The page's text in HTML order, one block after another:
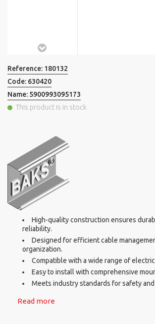
Reference: 180132
Code: 630420
Name: 5900993095173
This product is in stock
High-quality construction ensures
reliability.
Designed for efficient cable
organization.
Compatible with a wide range of
Easy to install with comprehensive
Meets industry standards for safety
Read more